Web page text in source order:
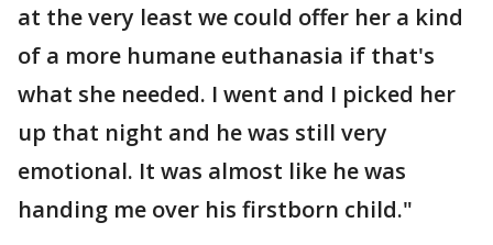
at the very least we could offer her a kind
of a more humane euthanasia if that's
what she needed. I went and I picked her
up that night and he was still very
emotional. It was almost like he was
handing me over his firstborn child."